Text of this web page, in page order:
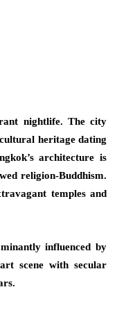
nightlife. The city
heritage dating
architecture is
religion-Buddhism.
temples and
influenced by
scene with secular